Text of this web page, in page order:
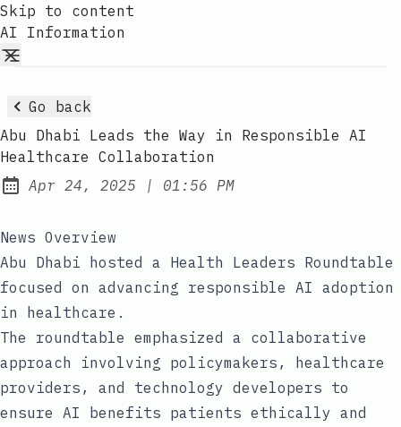
Skip to content
AI Information
Go back
Abu Dhabi Leads the Way in Responsible AI
Healthcare Collaboration
Published:
Apr 24, 2025 | at
01:56 PM
News Overview
Abu Dhabi hosted a Health Leaders Roundtable
focused on advancing responsible AI adoption
in healthcare.
The roundtable emphasized a collaborative
approach involving policymakers, healthcare
providers, and technology developers to
ensure AI benefits patients ethically and